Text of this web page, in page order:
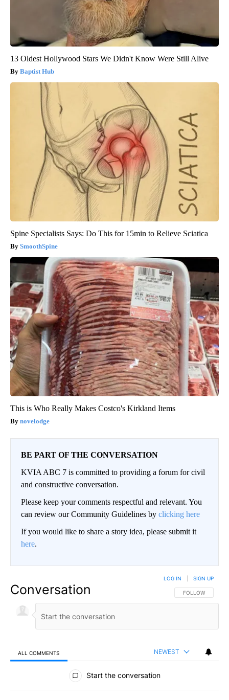
13 Oldest Hollywood Stars We Didn't Know Were Still Alive
Baptist Hub
Spine Specialists Says: Do This for 15min to Relieve Sciatica
SmoothSpine
This is Who Really Makes Costco's Kirkland Items
novelodge
BE PART OF THE CONVERSATION
KVIA ABC 7 is committed to providing a forum for civil
and constructive conversation.
Please keep your comments respectful and relevant. You
can review our Community Guidelines by clicking here
If you would like to share a story idea, please submit it
here.
Conversation FOLLOW THIS
FOLLOW
LOG IN SIGN UP
ALL COMMENTS NEWEST
All Comments
Start the conversation